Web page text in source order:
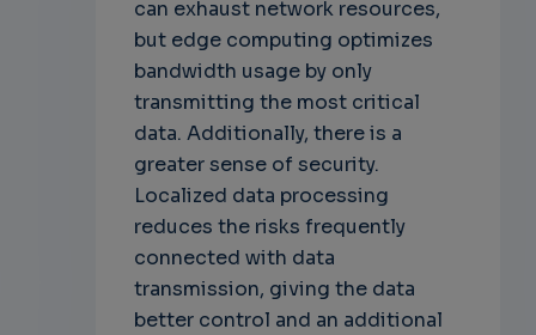
can exhaust network resources,
but edge computing optimizes
bandwidth usage by only
transmitting the most critical
data. Additionally, there is a
greater sense of security.
Localized data processing
reduces the risks frequently
connected with data
transmission, giving the data
better control and an additional